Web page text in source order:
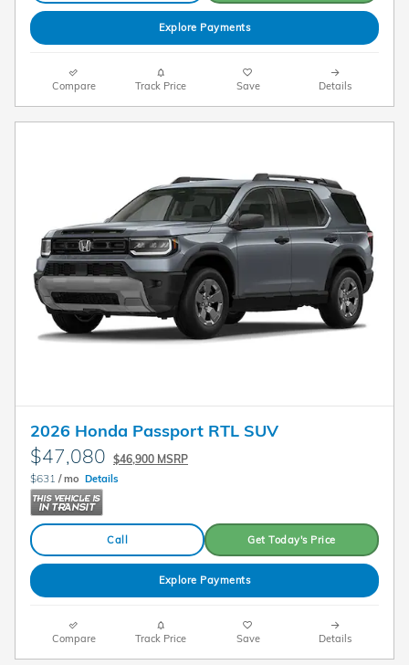
Explore Payments
Compare Track Price Save Details
2026 Honda Passport RTL SUV
$47,080 $46,900 MSRP
$631 / mo Details
Call Get Today's Price
Explore Payments
Compare Track Price Save Details